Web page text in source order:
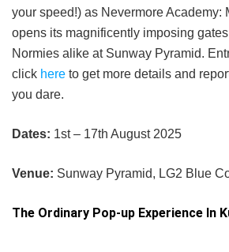
your speed!) as Nevermore Academy:
opens its magnificently imposing
Normies alike at Sunway Pyramid.
click here to get more details and
you dare.
Dates: 1st – 17th August 2025
Venue: Sunway Pyramid, LG2 Blue
The Ordinary Pop-up Experience In